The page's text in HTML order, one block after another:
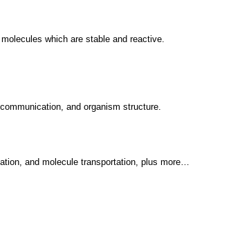
which are stable and reactive.
and organism structure.
and molecule transportation, plus more…